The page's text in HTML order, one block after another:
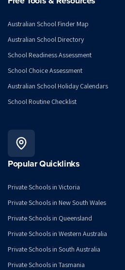
Australian School Finder Map
Australian School Directory
School Readiness Assessment
School Choice Assessment
Australian School Holiday Calendars
School Routine Checklist
Popular Quicklinks
Private Schools in Victoria
Private Schools in New South Wales
Private Schools in Queensland
Private Schools in Western Australia
Private Schools in South Australia
Private Schools in Tasmania